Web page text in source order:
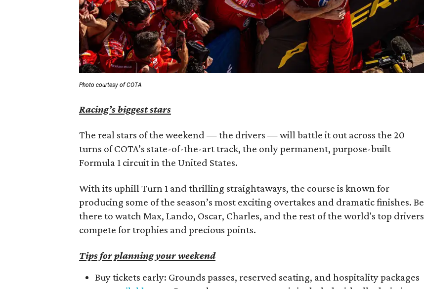
Photo courtesy of COTA
Racing’s biggest stars
The real stars of the weekend — the drivers — will battle it out across the 20
turns of COTA’s state-of-the-art track, the only permanent, purpose-built
Formula 1 circuit in the United States.
With its uphill Turn 1 and thrilling straightaways, the course is known for
producing some of the season’s most exciting overtakes and dramatic finishes. Be
there to watch Max, Lando, Oscar, Charles, and the rest of the world's top drivers
compete for trophies and precious points.
Tips for planning your weekend
Buy tickets early: Grounds passes, reserved seating, and hospitality packages